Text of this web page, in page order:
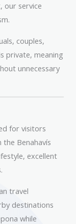
our service
couples,
private, meaning
unnecessary
for visitors
Benahavís
excellent
travel
destinations
while